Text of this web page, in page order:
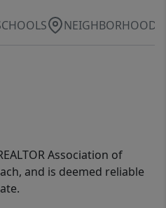
NEIGHBORHOOD
Association of
and is deemed reliable